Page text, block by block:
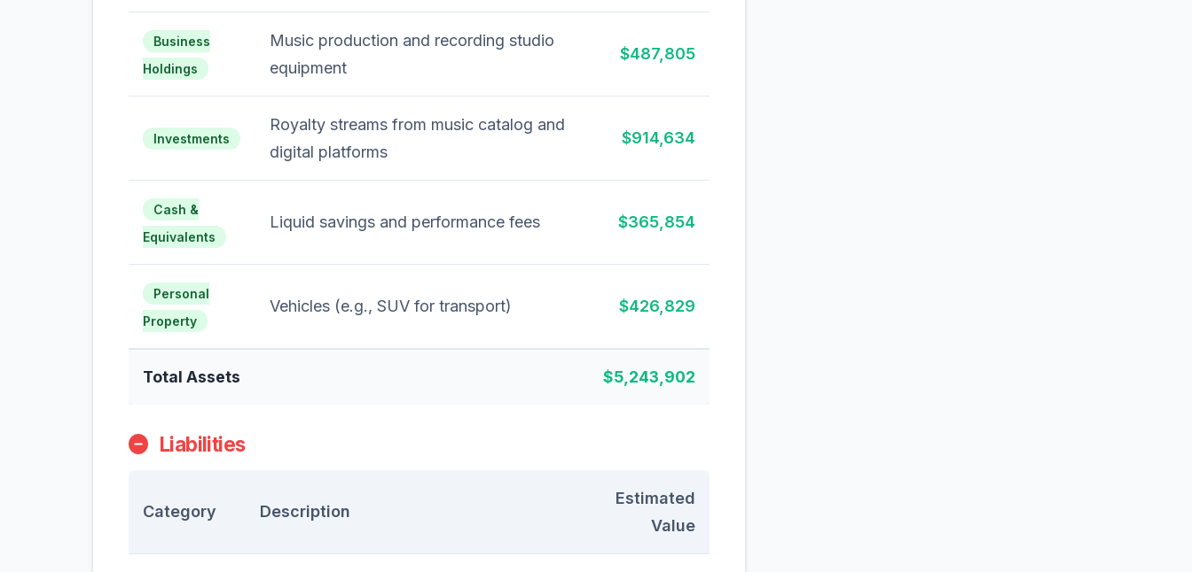
Business
Holdings
Music production and recording studio
equipment
$487,805
Investments
Royalty streams from music catalog and
digital platforms
$914,634
Cash &
Equivalents
Liquid savings and performance fees $365,854
Personal
Property
Vehicles (e.g., SUV for transport) $426,829
Total Assets $5,243,902
Liabilities
Category Description
Estimated
Value